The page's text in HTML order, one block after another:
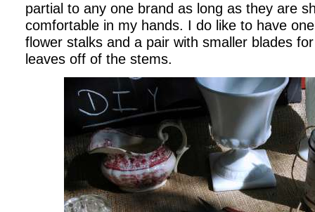
partial to any one brand as long as they are
comfortable in my hands. I do like to have
flower stalks and a pair with smaller blades
leaves off of the stems.